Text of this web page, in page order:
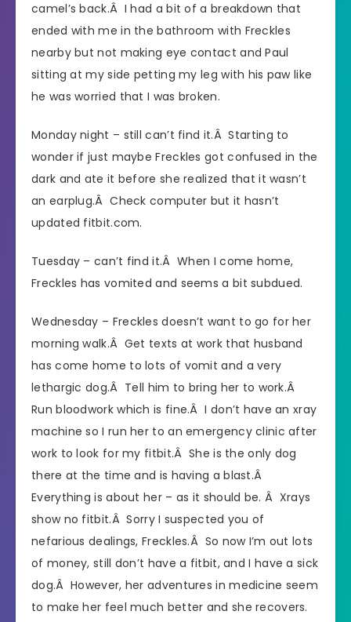
camel’s back.Â I had a bit of a breakdown that
ended with me in the bathroom with Freckles
nearby but not making eye contact and Paul
sitting at my side petting my leg with his paw like
he was worried that I was broken.
Monday night – still can’t find it.Â Starting to
wonder if just maybe Freckles got confused in the
dark and ate it before she realized that it wasn’t
an earplug.Â Check computer but it hasn’t
updated fitbit.com.
Tuesday – can’t find it.Â When I come home,
Freckles has vomited and seems a bit subdued.
Wednesday – Freckles doesn’t want to go for her
morning walk.Â Get texts at work that husband
has come home to lots of vomit and a very
lethargic dog.Â Tell him to bring her to work.Â
Run bloodwork which is fine.Â I don’t have an xray
machine so I run her to an emergency clinic after
work to look for my fitbit.Â She is the only dog
there at the time and is having a blast.Â
Everything is about her – as it should be. Â Xrays
show no fitbit.Â Sorry I suspected you of
nefarious dealings, Freckles.Â So now I’m out lots
of money, still don’t have a fitbit, and I have a sick
dog.Â However, her adventures in medicine seem
to make her feel much better and she recovers.